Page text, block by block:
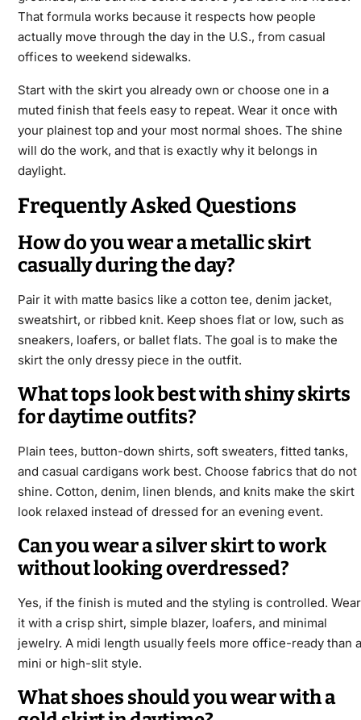
That formula works because it respects how people
actually move through the day in the U.S., from casual
offices to weekend sidewalks.
Start with the skirt you already own or choose one in a
muted finish that feels easy to repeat. Wear it once with
your plainest top and your most normal shoes. The shine
will do the work, and that is exactly why it belongs in
daylight.
Frequently Asked Questions
How do you wear a metallic skirt
casually during the day?
Pair it with matte basics like a cotton tee, denim jacket,
sweatshirt, or ribbed knit. Keep shoes flat or low, such as
sneakers, loafers, or ballet flats. The goal is to make the
skirt the only dressy piece in the outfit.
What tops look best with shiny skirts
for daytime outfits?
Plain tees, button-down shirts, soft sweaters, fitted tanks,
and casual cardigans work best. Choose fabrics that do not
shine. Cotton, denim, linen blends, and knits make the skirt
look relaxed instead of dressed for an evening event.
Can you wear a silver skirt to work
without looking overdressed?
Yes, if the finish is muted and the styling is controlled. Wear
it with a crisp shirt, simple blazer, loafers, and minimal
jewelry. A midi length usually feels more office-ready than a
mini or high-slit style.
What shoes should you wear with a